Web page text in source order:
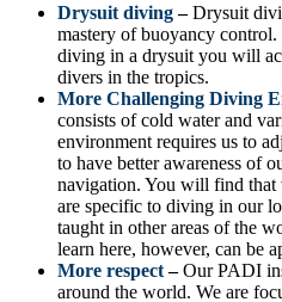
Drysuit diving–Drysuit
mastery of buoyancy
diving in a drysuit you will
divers in the tropics.
More Challenging Diving
consists of cold water and
environment requires us to
to have better awareness of
navigation. You will find that
are specific to diving in our
taught in other areas of the
learn here, however, can be
More respect–Our PADI
around the world. We are